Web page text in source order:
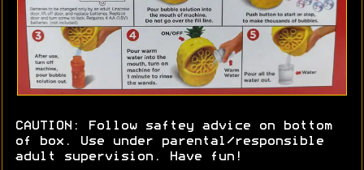
CAUTION: Follow saftey advice on bottom
of box. Use under parental/responsible
adult supervision. Have fun!